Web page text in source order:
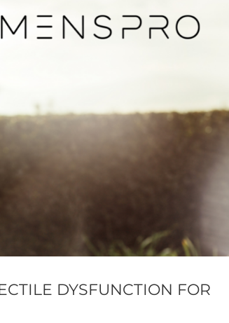
DYSFUNCTION FOR